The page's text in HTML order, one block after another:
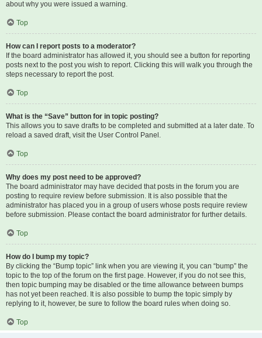
about why you were issued a warning.
Top
How can I report posts to a moderator?
If the board administrator has allowed it, you should see a button for reporting
posts next to the post you wish to report. Clicking this will walk you through the
steps necessary to report the post.
Top
What is the “Save” button for in topic posting?
This allows you to save drafts to be completed and submitted at a later date. To
reload a saved draft, visit the User Control Panel.
Top
Why does my post need to be approved?
The board administrator may have decided that posts in the forum you are
posting to require review before submission. It is also possible that the
administrator has placed you in a group of users whose posts require review
before submission. Please contact the board administrator for further details.
Top
How do I bump my topic?
By clicking the “Bump topic” link when you are viewing it, you can “bump” the
topic to the top of the forum on the first page. However, if you do not see this,
then topic bumping may be disabled or the time allowance between bumps
has not yet been reached. It is also possible to bump the topic simply by
replying to it, however, be sure to follow the board rules when doing so.
Top